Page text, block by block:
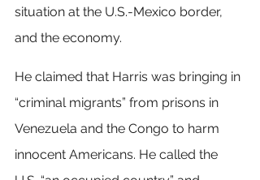
situation at the U.S.-Mexico border,
and the economy.
He claimed that Harris was bringing in
“criminal migrants” from prisons in
Venezuela and the Congo to harm
innocent Americans. He called the